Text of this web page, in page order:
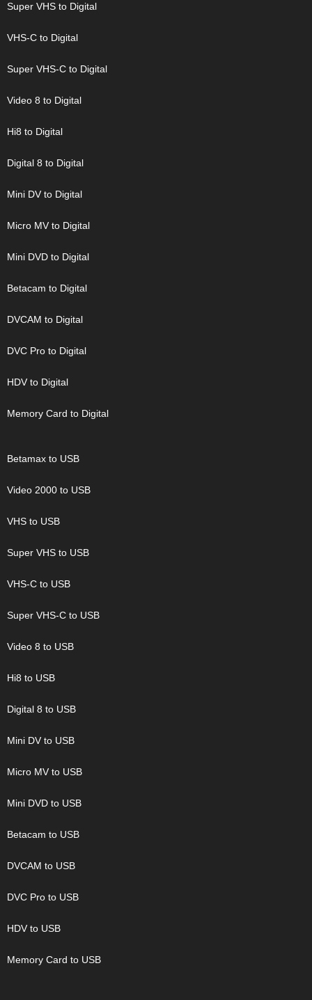
Super VHS to Digital
VHS-C to Digital
Super VHS-C to Digital
Video 8 to Digital
Hi8 to Digital
Digital 8 to Digital
Mini DV to Digital
Micro MV to Digital
Mini DVD to Digital
Betacam to Digital
DVCAM to Digital
DVC Pro to Digital
HDV to Digital
Memory Card to Digital
Betamax to USB
Video 2000 to USB
VHS to USB
Super VHS to USB
VHS-C to USB
Super VHS-C to USB
Video 8 to USB
Hi8 to USB
Digital 8 to USB
Mini DV to USB
Micro MV to USB
Mini DVD to USB
Betacam to USB
DVCAM to USB
DVC Pro to USB
HDV to USB
Memory Card to USB